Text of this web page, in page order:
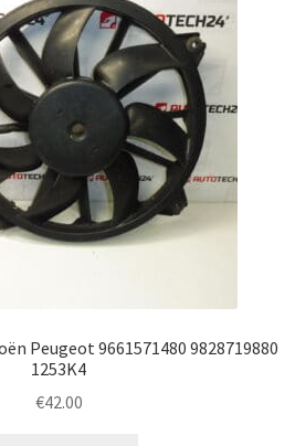
Peugeot 9661571480 9828719880
1253K4
€42.00